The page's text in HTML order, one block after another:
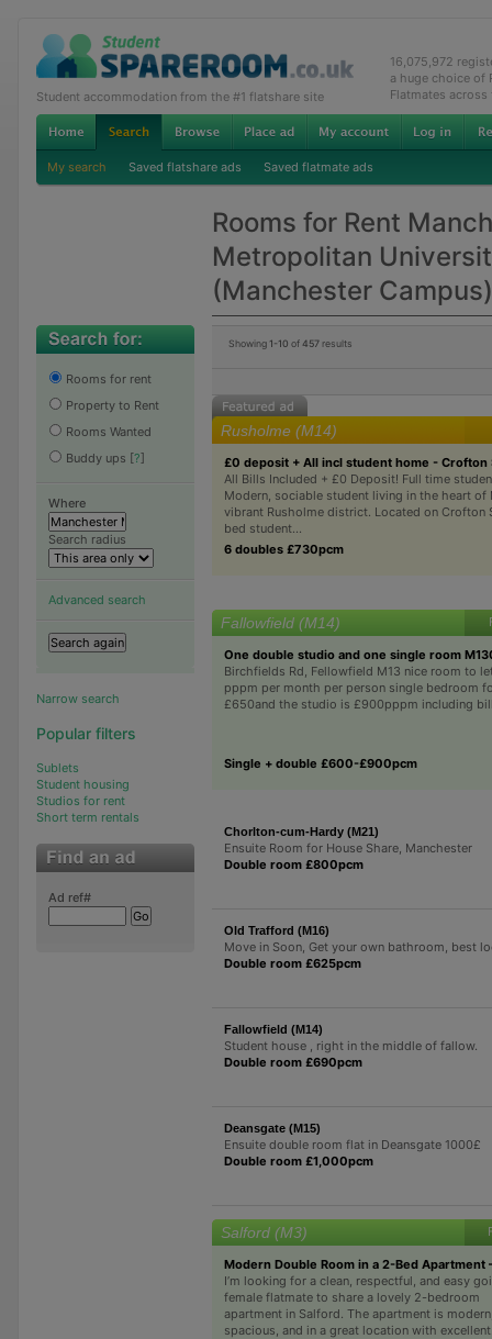
Student accommodation from the #1 flatshare site
16,075,972
a huge choice of
Flatmates across
My search Saved flatshare ads Saved flatmate ads
Rooms for Rent
Metropolitan
(Manchester Campus)
Rooms for rent
Property to Rent
Rooms Wanted
Buddy ups [?]
Where
Search radius
Advanced search
Narrow search
Popular filters
Sublets
Student housing
Studios for rent
Short term rentals
Ad ref#
Showing 1-10 of457results
Rusholme (M14)
£0 deposit + All incl student home - Crofton
All Bills Included + £0 Deposit! Full time
Modern, sociable student living in the heart of
vibrant Rusholme district. Located on Crofton
bed student...
6 doubles £730pcm
Fallowfield (M14)
One double studio and one single room
Birchfields Rd, Fellowfield M13 nice room to
pppm per month per person single bedroom
£650and the studio is £900pppm including
Single + double £600-£900pcm
Chorlton-cum-Hardy (M21)
Ensuite Room for House Share, Manchester
Double room £800pcm
Old Trafford (M16)
Move in Soon, Get your own bathroom, best
Double room £625pcm
Fallowfield (M14)
Student house , right in the middle of fallow.
Double room £690pcm
Deansgate (M15)
Ensuite double room flat in Deansgate 1000£
Double room £1,000pcm
Salford (M3)
Modern Double Room in a 2-Bed Apartment
I’m looking for a clean, respectful, and easy
female flatmate to share a lovely 2-bedroom
apartment in Salford. The apartment is
spacious, and in a great location with